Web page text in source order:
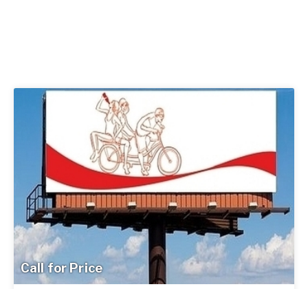
Call for Price